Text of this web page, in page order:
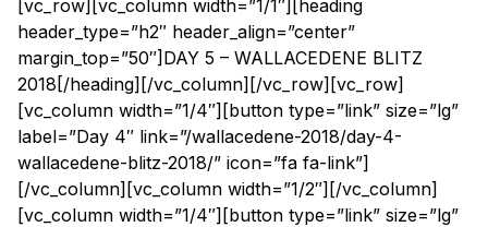
[vc_row][vc_column width=”1/1″][heading
header_type=”h2″ header_align=”center”
margin_top=”50″]DAY 5 – WALLACEDENE BLITZ
2018[/heading][/vc_column][/vc_row][vc_row]
[vc_column width=”1/4″][button type=”link” size=”lg”
label=”Day 4″ link=”/wallacedene-2018/day-4-
wallacedene-blitz-2018/” icon=”fa fa-link”]
[/vc_column][vc_column width=”1/2″][/vc_column]
[vc_column width=”1/4″][button type=”link” size=”lg”